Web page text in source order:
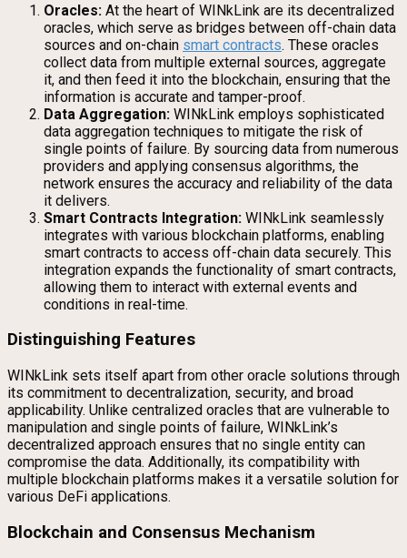
Oracles: At the heart of WINkLink are its decentralized
oracles, which serve as bridges between off-chain data
sources and on-chain smart contracts. These oracles
collect data from multiple external sources, aggregate
it, and then feed it into the blockchain, ensuring that the
information is accurate and tamper-proof.
Data Aggregation: WINkLink employs sophisticated
data aggregation techniques to mitigate the risk of
single points of failure. By sourcing data from numerous
providers and applying consensus algorithms, the
network ensures the accuracy and reliability of the data
it delivers.
Smart Contracts Integration: WINkLink seamlessly
integrates with various blockchain platforms, enabling
smart contracts to access off-chain data securely. This
integration expands the functionality of smart contracts,
allowing them to interact with external events and
conditions in real-time.
Distinguishing Features
WINkLink sets itself apart from other oracle solutions through
its commitment to decentralization, security, and broad
applicability. Unlike centralized oracles that are vulnerable to
manipulation and single points of failure, WINkLink’s
decentralized approach ensures that no single entity can
compromise the data. Additionally, its compatibility with
multiple blockchain platforms makes it a versatile solution for
various DeFi applications.
Blockchain and Consensus Mechanism